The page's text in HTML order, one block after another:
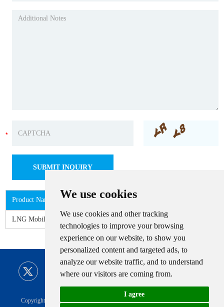
We use cookies
We use cookies and other tracking
technologies to improve your browsing
experience on our website, to show you
personalized content and targeted ads, to
analyze our website traffic, and to understand
where our visitors are coming from.
I agree
Product Name
LNG Mobile Refueling Station
Copyright © CIMC ENRIC All Rights Reserved |SitemapTechnical Support